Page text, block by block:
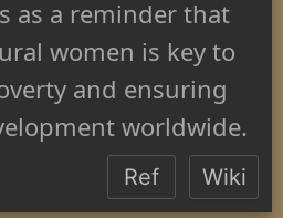
as a reminder that
women is key to
and ensuring
worldwide.
Ref Wiki